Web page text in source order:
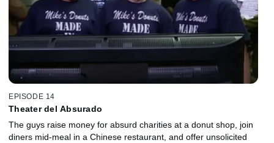
EPISODE 14
Theater del Absurado
The guys raise money for absurd charities at a donut shop, join
diners mid-meal in a Chinese restaurant, and offer unsolicited